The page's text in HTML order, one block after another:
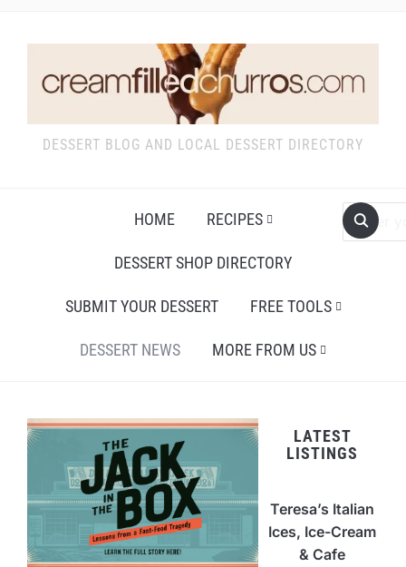
DESSERT BLOG AND LOCAL DESSERT DIRECTORY
HOME RECIPES
DESSERT SHOP DIRECTORY
SUBMIT YOUR DESSERT FREE TOOLS
DESSERT NEWS MORE FROM US
LATEST
LISTINGS
Teresa’s Italian
Ices, Ice-Cream
& Cafe